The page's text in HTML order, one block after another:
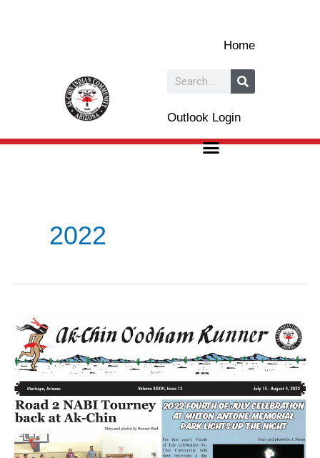
Home
Search
Outlook Login
2022
Volume
XXXVI
Issue
13